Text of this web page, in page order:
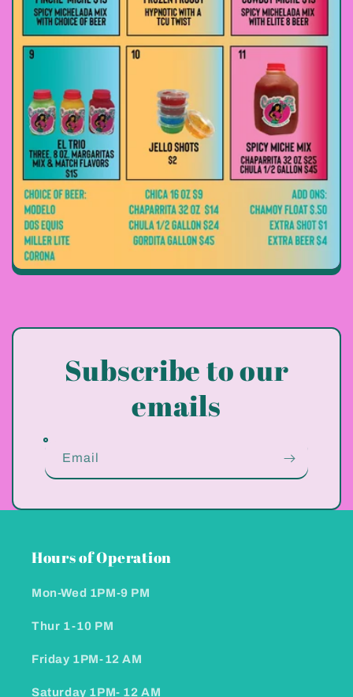
Subscribe to our
emails
Email
Hours of Operation
Mon-Wed 1PM-9 PM
Thur 1-10 PM
Friday 1PM-12 AM
Saturday 1PM- 12 AM